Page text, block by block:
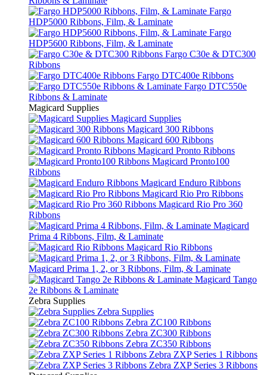
Fargo
HDP5000 Ribbons, Film, & Laminate
Fargo
HDP5600 Ribbons, Film, & Laminate
Fargo C30e & DTC300
Ribbons
Fargo DTC400e Ribbons
Fargo DTC550e
Ribbons & Laminate
Magicard Supplies
Magicard Supplies
Magicard 300 Ribbons
Magicard 600 Ribbons
Magicard Pronto Ribbons
Magicard Pronto100
Ribbons
Magicard Enduro Ribbons
Magicard Rio Pro Ribbons
Magicard Rio Pro 360
Ribbons
Magicard
Prima 4 Ribbons, Film, & Laminate
Magicard Rio Ribbons
Magicard Prima 1, 2, or 3 Ribbons, Film, & Laminate
Magicard Tango
2e Ribbons & Laminate
Zebra Supplies
Zebra Supplies
Zebra ZC100 Ribbons
Zebra ZC300 Ribbons
Zebra ZC350 Ribbons
Zebra ZXP Series 1 Ribbons
Zebra ZXP Series 3 Ribbons